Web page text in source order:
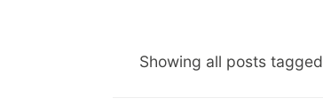
Showing all posts tagged